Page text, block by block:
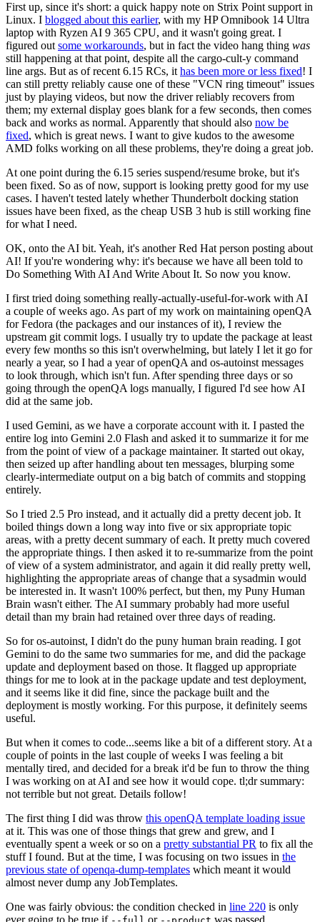
First up, since it's short: a quick happy note on Strix Point support in
Linux. I blogged about this earlier, with my HP Omnibook 14 Ultra
laptop with Ryzen AI 9 365 CPU, and it wasn't going great. I
figured out some workarounds, but in fact the video hang thing was
still happening at that point, despite all the cargo-cult-y command
line args. But as of recent 6.15 RCs, it has been more or less fixed! I
can still pretty reliably cause one of these "VCN ring timeout" issues
just by playing videos, but now the driver reliably recovers from
them; my external display goes blank for a few seconds, then comes
back and works as normal. Apparently that should also now be
fixed, which is great news. I want to give kudos to the awesome
AMD folks working on all these problems, they're doing a great job.
At one point during the 6.15 series suspend/resume broke, but it's
been fixed. So as of now, support is looking pretty good for my use
cases. I haven't tested lately whether Thunderbolt docking station
issues have been fixed, as the cheap USB 3 hub is still working fine
for what I need.
OK, onto the AI bit. Yeah, it's another Red Hat person posting about
AI! If you're wondering why: it's because we have all been told to
Do Something With AI And Write About It. So now you know.
I first tried doing something really-actually-useful-for-work with AI
a couple of weeks ago. As part of my work on maintaining openQA
for Fedora (the packages and our instances of it), I review the
upstream git commit logs. I usually try to update the package at least
every few months so this isn't overwhelming, but lately I let it go for
nearly a year, so I had a year of openQA and os-autoinst messages
to look through, which isn't fun. After spending three days or so
going through the openQA logs manually, I figured I'd see how AI
did at the same job.
I used Gemini, as we have a corporate account with it. I pasted the
entire log into Gemini 2.0 Flash and asked it to summarize it for me
from the point of view of a package maintainer. It started out okay,
then seized up after handling about ten messages, blurping some
clearly-intermediate output on a big batch of commits and stopping
entirely.
So I tried 2.5 Pro instead, and it actually did a pretty decent job. It
boiled things down a long way into five or six appropriate topic
areas, with a pretty decent summary of each. It pretty much covered
the appropriate things. I then asked it to re-summarize from the point
of view of a system administrator, and again it did really pretty well,
highlighting the appropriate areas of change that a sysadmin would
be interested in. It wasn't 100% perfect, but then, my Puny Human
Brain wasn't either. The AI summary probably had more useful
detail than my brain had retained over three days of reading.
So for os-autoinst, I didn't do the puny human brain reading. I got
Gemini to do the same two summaries for me, and did the package
update and deployment based on those. It flagged up appropriate
things for me to look at in the package update and test deployment,
and it seems like it did fine, since the package built and the
deployment is mostly working. For this purpose, it definitely seems
useful.
But when it comes to code...seems like a bit of a different story. At a
couple of points in the last couple of weeks I was feeling a bit
mentally tired, and decided for a break it'd be fun to throw the thing
I was working on at AI and see how it would cope. tl;dr summary:
not terrible but not great. Details follow!
The first thing I did was throw this openQA template loading issue
at it. This was one of those things that grew and grew, and I
eventually spent a week or so on a pretty substantial PR to fix all the
stuff I found. But at the time, I was focusing on two issues in the
previous state of openqa-dump-templates which meant it would
almost never dump any JobTemplates.
One was fairly obvious: the condition checked in line 220 is only
ever going to be true if
or was passed.